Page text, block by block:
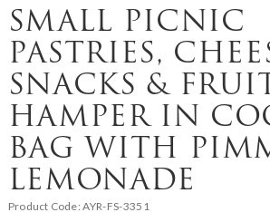
SMALL PICNIC
PASTRIES,
SNACKS &
HAMPER IN
BAG WITH
LEMONADE
Product Code:AYR-FS-3351